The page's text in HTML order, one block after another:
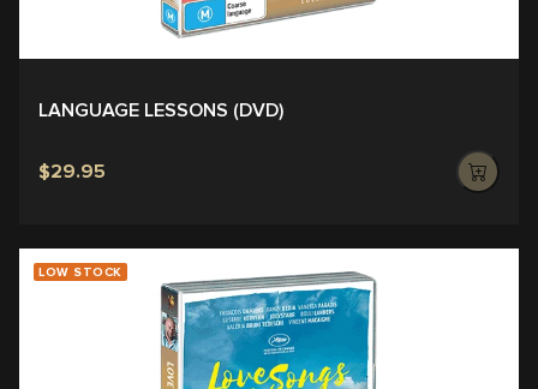
LANGUAGE LESSONS (DVD)
$29.95
LOW STOCK